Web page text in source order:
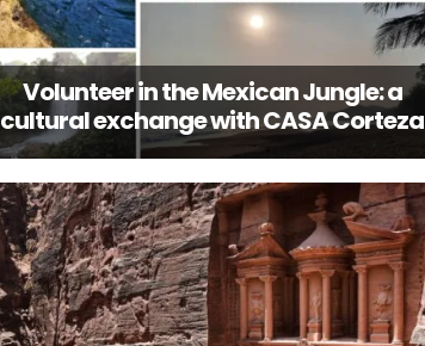
Volunteer in the Mexican Jungle: a
cultural exchange with CASA Corteza